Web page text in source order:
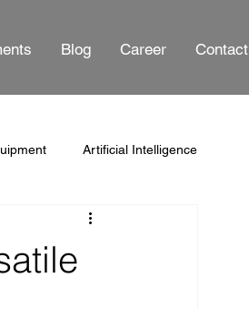
Blog Career Contact
Artificial Intelligence